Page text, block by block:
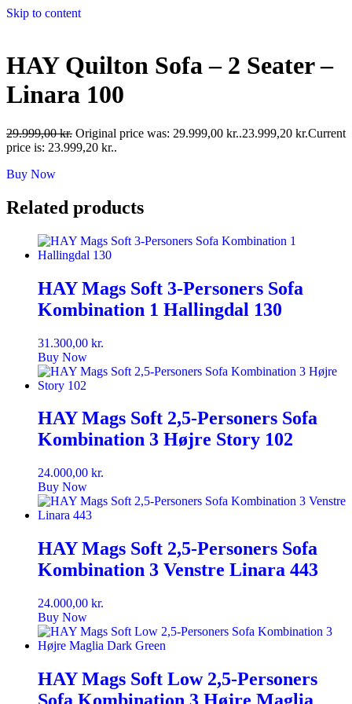
Skip to content
HAY Quilton Sofa – 2 Seater –
Linara 100
29.999,00kr. Original price was: 29.999,00 kr..23.999,20 kr.Current
price is: 23.999,20 kr..
Buy Now
Related products
HAY Mags Soft 3-Personers Sofa
Kombination 1 Hallingdal 130
31.300,00 kr.
Buy Now
HAY Mags Soft 2,5-Personers Sofa
Kombination 3 Højre Story 102
24.000,00 kr.
Buy Now
HAY Mags Soft 2,5-Personers Sofa
Kombination 3 Venstre Linara 443
24.000,00 kr.
Buy Now
HAY Mags Soft Low 2,5-Personers